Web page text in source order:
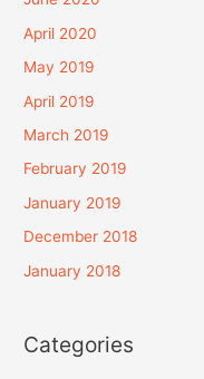
April 2020
May 2019
April 2019
March 2019
February 2019
January 2019
December 2018
January 2018
Categories